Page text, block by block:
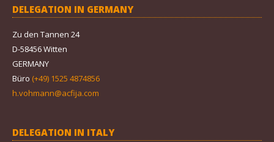
DELEGATION IN GERMANY
Zu den Tannen 24
D-58456 Witten
GERMANY
Büro (+49) 1525 4874856
h.vohmann@acfija.com
DELEGATION IN ITALY